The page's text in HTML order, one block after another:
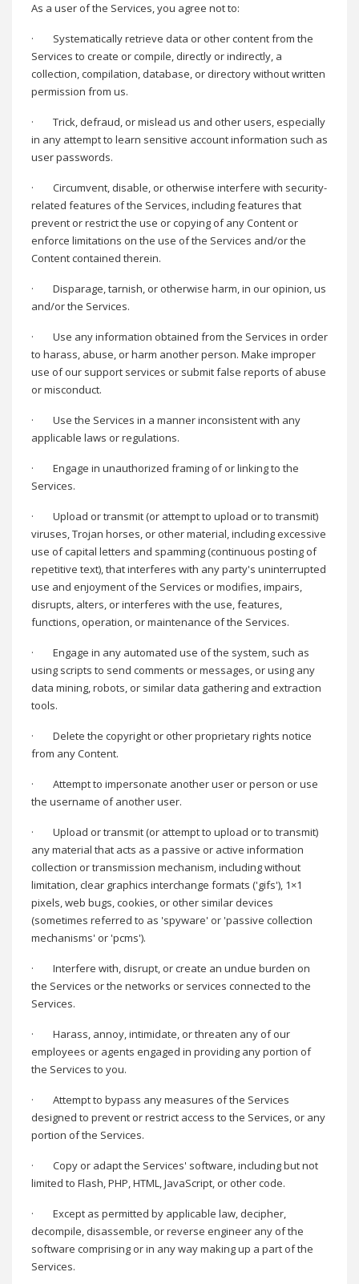
As a user of the Services, you agree not to:
·
Systematically retrieve data or other content from the
Services to create or compile, directly or indirectly, a
collection, compilation, database, or directory without written
permission from us.
·
Trick, defraud, or mislead us and other users, especially
in any attempt to learn sensitive account information such as
user passwords.
·
Circumvent, disable, or otherwise interfere with security-
related features of the Services, including features that
prevent or restrict the use or copying of any Content or
enforce limitations on the use of the Services and/or the
Content contained therein.
·
Disparage, tarnish, or otherwise harm, in our opinion, us
and/or the Services.
·
Use any information obtained from the Services in order
to harass, abuse, or harm another person. Make improper
use of our support services or submit false reports of abuse
or misconduct.
·
Use the Services in a manner inconsistent with any
applicable laws or regulations.
·
Engage in unauthorized framing of or linking to the
Services.
·
Upload or transmit (or attempt to upload or to transmit)
viruses, Trojan horses, or other material, including excessive
use of capital letters and spamming (continuous posting of
repetitive text), that interferes with any party's uninterrupted
use and enjoyment of the Services or modifies, impairs,
disrupts, alters, or interferes with the use, features,
functions, operation, or maintenance of the Services.
·
Engage in any automated use of the system, such as
using scripts to send comments or messages, or using any
data mining, robots, or similar data gathering and extraction
tools.
·
Delete the copyright or other proprietary rights notice
from any Content.
·
Attempt to impersonate another user or person or use
the username of another user.
·
Upload or transmit (or attempt to upload or to transmit)
any material that acts as a passive or active information
collection or transmission mechanism, including without
limitation, clear graphics interchange formats ('gifs'), 1×1
pixels, web bugs, cookies, or other similar devices
(sometimes referred to as 'spyware' or 'passive collection
mechanisms' or 'pcms').
·
Interfere with, disrupt, or create an undue burden on
the Services or the networks or services connected to the
Services.
·
Harass, annoy, intimidate, or threaten any of our
employees or agents engaged in providing any portion of
the Services to you.
·
Attempt to bypass any measures of the Services
designed to prevent or restrict access to the Services, or any
portion of the Services.
·
Copy or adapt the Services' software, including but not
limited to Flash, PHP, HTML, JavaScript, or other code.
·
Except as permitted by applicable law, decipher,
decompile, disassemble, or reverse engineer any of the
software comprising or in any way making up a part of the
Services.